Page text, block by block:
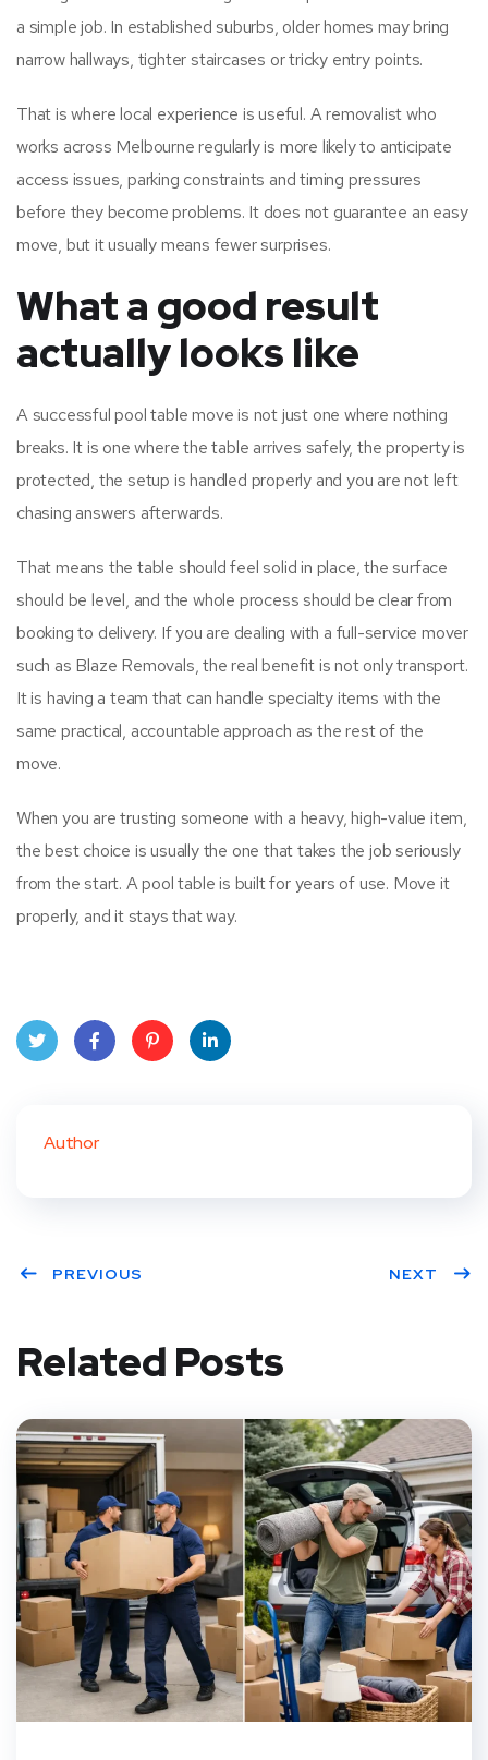
a simple job. In established suburbs, older homes may bring
narrow hallways, tighter staircases or tricky entry points.
That is where local experience is useful. A removalist who
works across Melbourne regularly is more likely to anticipate
access issues, parking constraints and timing pressures
before they become problems. It does not guarantee an easy
move, but it usually means fewer surprises.
What a good result
actually looks like
A successful pool table move is not just one where nothing
breaks. It is one where the table arrives safely, the property is
protected, the setup is handled properly and you are not left
chasing answers afterwards.
That means the table should feel solid in place, the surface
should be level, and the whole process should be clear from
booking to delivery. If you are dealing with a full-service mover
such as Blaze Removals, the real benefit is not only transport.
It is having a team that can handle specialty items with the
same practical, accountable approach as the rest of the
move.
When you are trusting someone with a heavy, high-value item,
the best choice is usually the one that takes the job seriously
from the start. A pool table is built for years of use. Move it
properly, and it stays that way.
Author
PREVIOUS NEXT
Related Posts